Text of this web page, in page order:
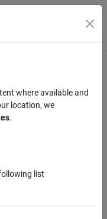
Toggle
where available and
location, we
.
list